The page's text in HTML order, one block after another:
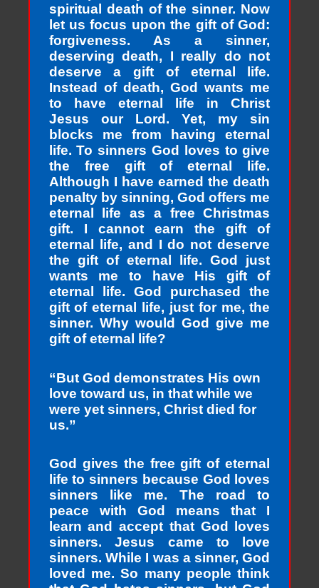
spiritual death of the sinner. Now
let us focus upon the gift of God:
forgiveness. As a sinner,
deserving death, I really do not
deserve a gift of eternal life.
Instead of death, God wants me
to have eternal life in Christ
Jesus our Lord. Yet, my sin
blocks me from having eternal
life. To sinners God loves to give
the free gift of eternal life.
Although I have earned the death
penalty by sinning, God offers me
eternal life as a free Christmas
gift. I cannot earn the gift of
eternal life, and I do not deserve
the gift of eternal life. God just
wants me to have His gift of
eternal life. God purchased the
gift of eternal life, just for me, the
sinner. Why would God give me
gift of eternal life?
“But God demonstrates His own
love toward us, in that while we
were yet sinners, Christ died for
us.”
God gives the free gift of eternal
life to sinners because God loves
sinners like me. The road to
peace with God means that I
learn and accept that God loves
sinners. Jesus came to love
sinners. While I was a sinner, God
loved me. So many people think